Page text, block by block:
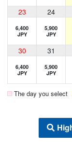
23 24
6,400
JPY
5,900
JPY
30 31
6,400
JPY
5,900
JPY
The day you select